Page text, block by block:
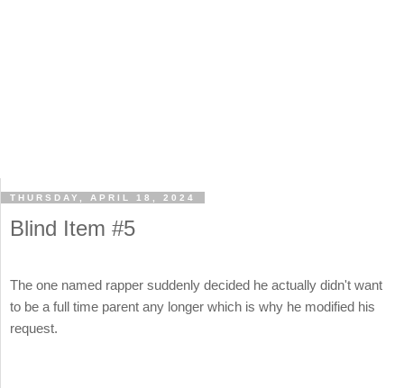
THURSDAY, APRIL 18, 2024
Blind Item #5
The one named rapper suddenly decided he actually didn't want
to be a full time parent any longer which is why he modified his
request.